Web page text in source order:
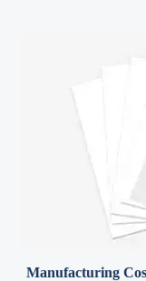
Manufacturing